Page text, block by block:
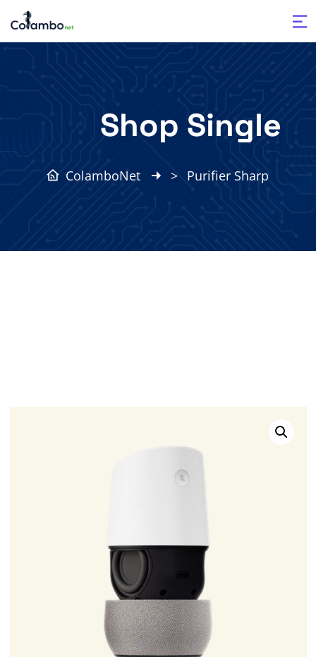
Shop Single
ColamboNet > Purifier Sharp